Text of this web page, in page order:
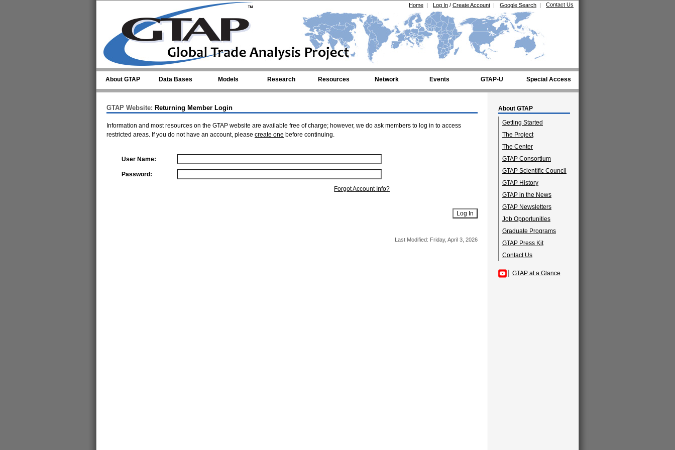
Contact Us
Google Search |
Log In / Create Account |
Home |
About GTAP Data Bases Models Research Resources Network Events GTAP-U Special Access
About GTAP
Getting Started
The Project
The Center
GTAP Consortium
GTAP Scientific Council
GTAP History
GTAP in the News
GTAP Newsletters
Job Opportunities
Graduate Programs
GTAP Press Kit
Contact Us
GTAP at a Glance
GTAP Website: Returning Member Login
Information and most resources on the GTAP website are available free of charge; however, we do ask members to log in to access
restricted areas. If you do not have an account, please create one before continuing.
User Name:
Password:
Forgot Account Info?
Last Modified: Friday, April 3, 2026